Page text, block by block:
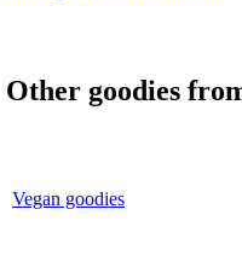
Other goodies
Vegan goodies